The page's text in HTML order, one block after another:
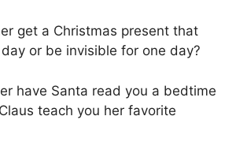
get a Christmas present that
or be invisible for one day?
have Santa read you a bedtime
teach you her favorite